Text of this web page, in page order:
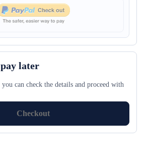
later
can check the details and proceed with
Checkout